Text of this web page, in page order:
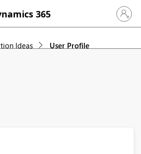
365 Sign in
Ideas User Profile